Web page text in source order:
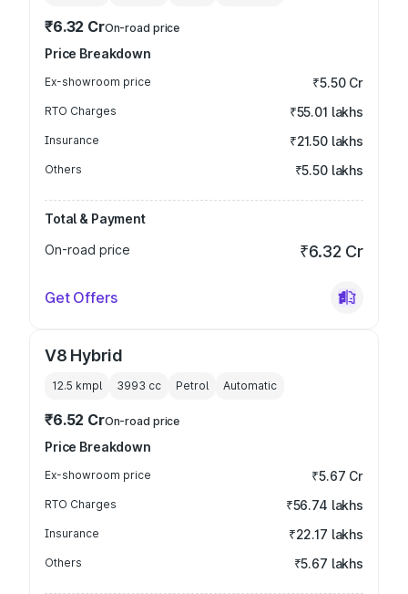
₹6.32 CrOn-road price
Price Breakdown
Ex-showroom price ₹5.50 Cr
RTO Charges ₹55.01 lakhs
Insurance ₹21.50 lakhs
Others ₹5.50 lakhs
Total & Payment
On-road price
₹6.32 Cr
Get Offers
V8 Hybrid
12.5 kmpl 3993 cc Petrol Automatic
₹6.52 CrOn-road price
Price Breakdown
Ex-showroom price ₹5.67 Cr
RTO Charges ₹56.74 lakhs
Insurance ₹22.17 lakhs
Others ₹5.67 lakhs